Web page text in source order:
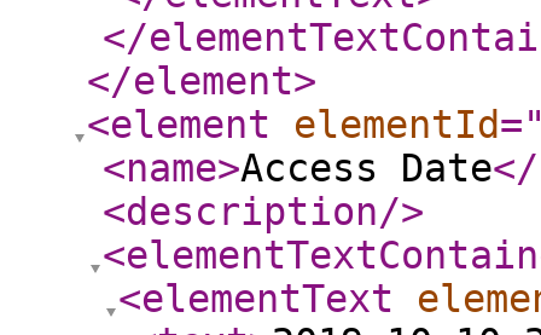
</
</element>
<element
elementId
<name>Access Date</
<description/>
<elementText